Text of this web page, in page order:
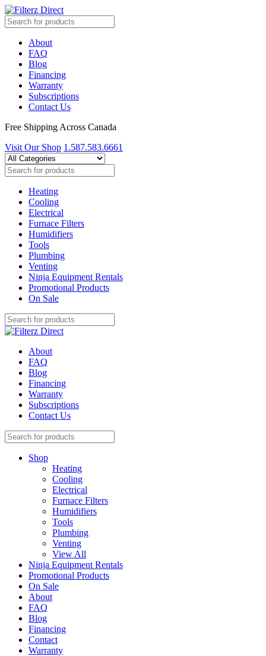
About
FAQ
Blog
Financing
Warranty
Subscriptions
Contact Us
Free Shipping Across Canada
Visit Our Shop 1.587.583.6661
Heating
Cooling
Electrical
Furnace Filters
Humidifiers
Tools
Plumbing
Venting
Ninja Equipment Rentals
Promotional Products
On Sale
About
FAQ
Blog
Financing
Warranty
Subscriptions
Contact Us
Shop
Heating
Cooling
Electrical
Furnace Filters
Humidifiers
Tools
Plumbing
Venting
View All
Ninja Equipment Rentals
Promotional Products
On Sale
About
FAQ
Blog
Financing
Contact
Warranty